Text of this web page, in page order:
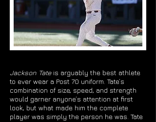
Jackson Tateis arguably the best athlete
to ever wear a Post 70 uniform. Tate’s
combination of size, speed, and strength
would garner anyone’s attention at first
look, but what made him the complete
player was simply the person he was. Tate